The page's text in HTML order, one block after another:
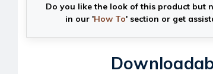
Do you like the look of this product but
in our 'How To' section or get